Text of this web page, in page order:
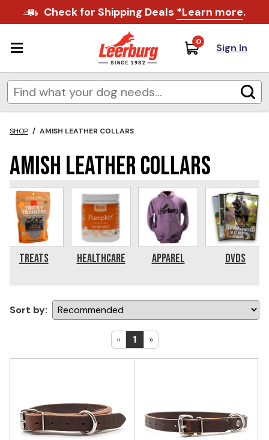
Check for Shipping Deals *Learn more.
0 Sign In
SHOP / AMISH LEATHER COLLARS
Amish Leather Collars
Treats Healthcare Apparel DVDs
« 1 »
Sort by: